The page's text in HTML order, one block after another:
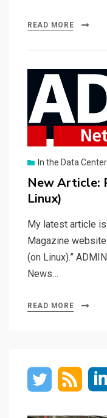
READ MORE
In the Data Center
New Article:
Linux)
My latest article
Magazine
(on Linux).”
News…
READ MORE